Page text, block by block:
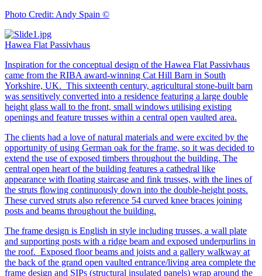
Photo Credit: Andy Spain ©
Hawea Flat Passivhaus
Inspiration for the conceptual design of the Hawea Flat Passivhaus
came from the RIBA award-winning Cat Hill Barn in South
Yorkshire, UK. This sixteenth century, agricultural stone-built barn
was sensitively converted into a residence featuring a large double
height glass wall to the front, small windows utilising existing
openings and feature trusses within a central open vaulted area.
The clients had a love of natural materials and were excited by the
opportunity of using German oak for the frame, so it was decided to
extend the use of exposed timbers throughout the building. The
central open heart of the building features a cathedral like
appearance with floating staircase and fink trusses, with the lines of
the struts flowing continuously down into the double-height posts.
These curved struts also reference 54 curved knee braces joining
posts and beams throughout the building.
The frame design is English in style including trusses, a wall plate
and supporting posts with a ridge beam and exposed underpurlins in
the roof. Exposed floor beams and joists and a gallery walkway at
the back of the grand open vaulted entrance/living area complete the
frame design and SIPs (structural insulated panels) wrap around the